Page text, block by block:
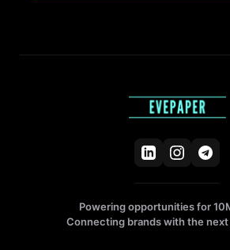
Powering opportunities for
Connecting brands with the